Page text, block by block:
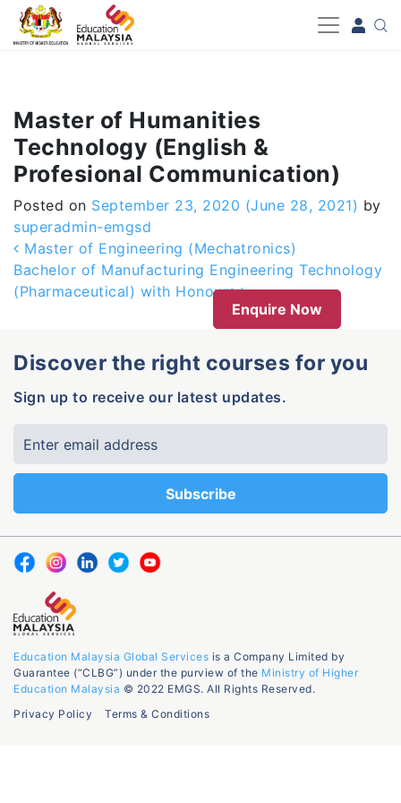
-->
Master of Humanities
Technology (English &
Profesional Communication)
Posted on September 23, 2020 (June 28, 2021) by
superadmin-emgsd
Post navigation
Master of Engineering (Mechatronics)
Bachelor of Manufacturing Engineering Technology
(Pharmaceutical) with Honours
Enquire Now
Discover the right courses for you
Sign up to receive our latest updates.
Education Malaysia Global Services is a Company Limited by
Guarantee (“CLBG”) under the purview of the Ministry of Higher
Education Malaysia © 2022 EMGS. All Rights Reserved.
Privacy Policy
Terms & Conditions